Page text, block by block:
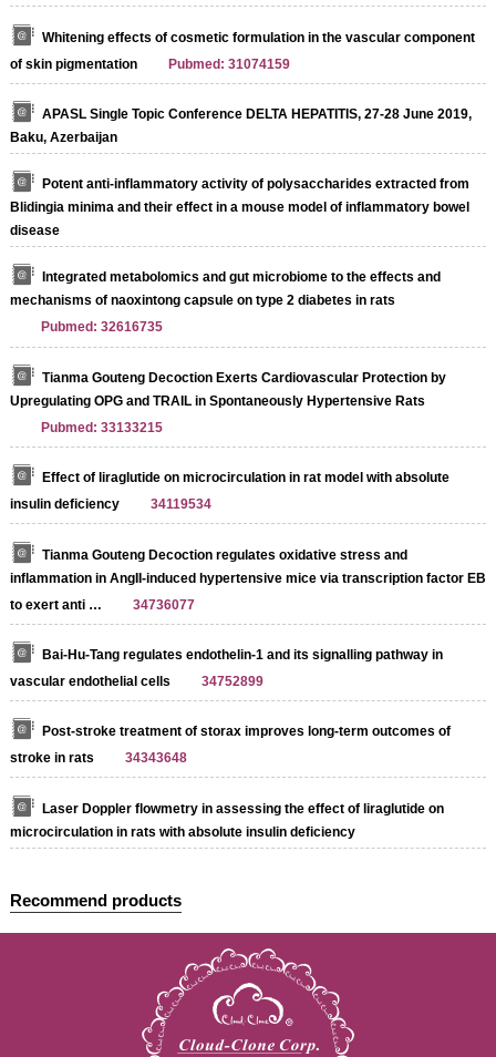
Whitening effects of cosmetic formulation in the vascular component
of skin pigmentation
Pubmed: 31074159
APASL Single Topic Conference DELTA HEPATITIS, 27-28 June 2019,
Baku, Azerbaijan
Potent anti-inflammatory activity of polysaccharides extracted from
Blidingia minima and their effect in a mouse model of inflammatory bowel
disease
Integrated metabolomics and gut microbiome to the effects and
mechanisms of naoxintong capsule on type 2 diabetes in rats
Pubmed: 32616735
Tianma Gouteng Decoction Exerts Cardiovascular Protection by
Upregulating OPG and TRAIL in Spontaneously Hypertensive Rats
Pubmed: 33133215
Effect of liraglutide on microcirculation in rat model with absolute
insulin deficiency
34119534
Tianma Gouteng Decoction regulates oxidative stress and
inflammation in AngII-induced hypertensive mice via transcription factor EB
to exert anti …
34736077
Bai-Hu-Tang regulates endothelin-1 and its signalling pathway in
vascular endothelial cells
34752899
Post-stroke treatment of storax improves long-term outcomes of
stroke in rats
34343648
Laser Doppler flowmetry in assessing the effect of liraglutide on
microcirculation in rats with absolute insulin deficiency
Recommend products